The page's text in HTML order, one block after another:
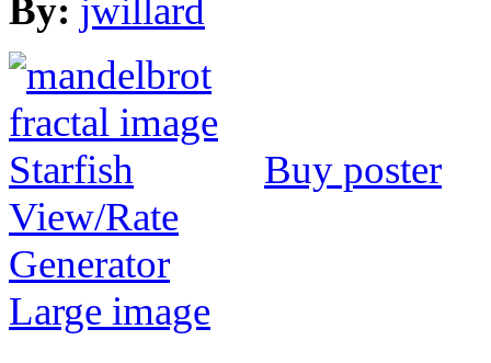
By: jwillard
Buy poster
View/Rate
Generator
Large image